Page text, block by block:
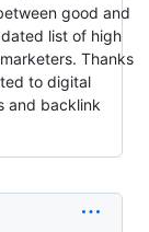
good and
list of high
Thanks
to digital
and backlink